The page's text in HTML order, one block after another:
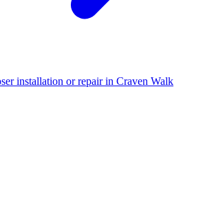
installation or repair in Craven Walk